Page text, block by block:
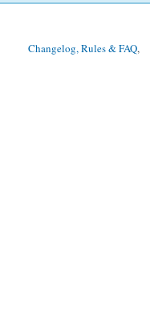
Changelog, Rules & FAQ,